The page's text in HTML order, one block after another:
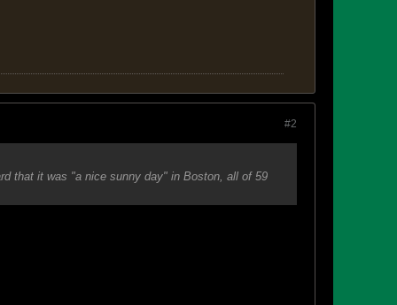
#2
that it was "a nice sunny day" in Boston, all of 59